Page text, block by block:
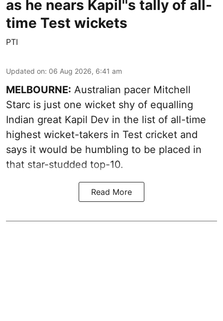
as he nears Kapil''s tally of all-
time Test wickets
PTI
Updated on: 06 Aug 2026, 6:41 am
MELBOURNE: Australian pacer Mitchell
Starc is just one wicket shy of equalling
Indian great Kapil Dev in the list of all-time
highest wicket-takers in Test cricket and
says it would be humbling to be placed in
that star-studded top-10.
Read More